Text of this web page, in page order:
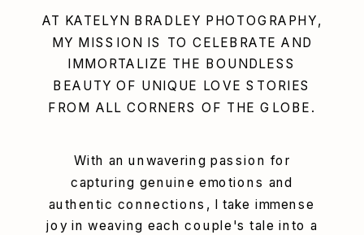
With an unwavering passion for
capturing genuine emotions and
authentic connections, I take immense
joy in weaving each couple's tale into a
AT KATELYN BRADLEY PHOTOGRAPHY,
MY MISSION IS TO CELEBRATE AND
IMMORTALIZE THE BOUNDLESS
BEAUTY OF UNIQUE LOVE STORIES
FROM ALL CORNERS OF THE GLOBE.